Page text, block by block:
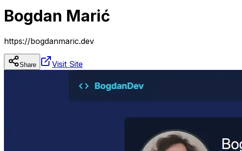
Bogdan Marić
https://bogdanmaric.dev
Share Visit Site